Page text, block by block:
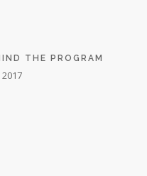
THE PROGRAM